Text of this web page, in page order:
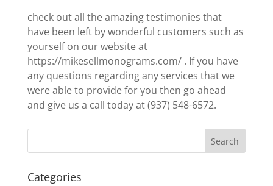
check out all the amazing testimonies that
have been left by wonderful customers such as
yourself on our website at
https://mikesellmonograms.com/ . If you have
any questions regarding any services that we
were able to provide for you then go ahead
and give us a call today at (937) 548-6572.
Categories